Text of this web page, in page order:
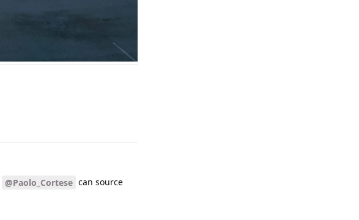
@Paolo_Cortese can source